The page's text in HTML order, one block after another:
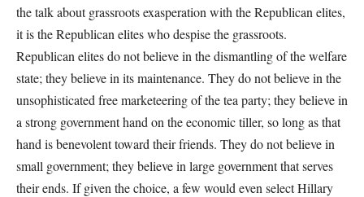
the talk about grassroots exasperation with the Republican elites,
it is the Republican elites who despise the grassroots.
Republican elites do not believe in the dismantling of the welfare
state; they believe in its maintenance. They do not believe in the
unsophisticated free marketeering of the tea party; they believe in
a strong government hand on the economic tiller, so long as that
hand is benevolent toward their friends. They do not believe in
small government; they believe in large government that serves
their ends. If given the choice, a few would even select Hillary